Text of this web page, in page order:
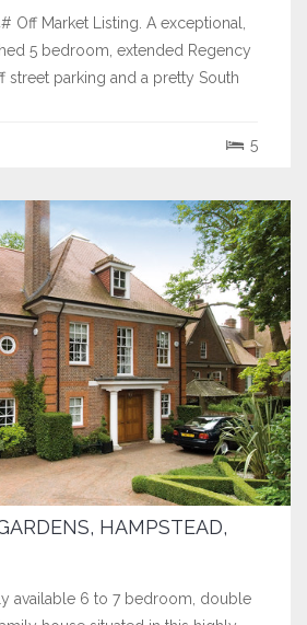
Off Market Listing. A exceptional,
5 bedroom, extended Regency
street parking and a pretty South
5
HAMPSTEAD,
available 6 to 7 bedroom, double